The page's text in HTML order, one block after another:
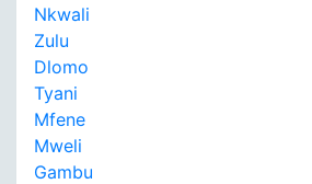
Nkwali
Zulu
Dlomo
Tyani
Mfene
Mweli
Gambu